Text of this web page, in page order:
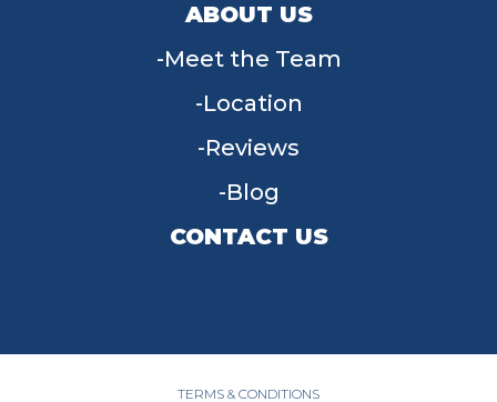
ABOUT US
Meet the Team
Location
Reviews
Blog
CONTACT US
TERMS & CONDITIONS